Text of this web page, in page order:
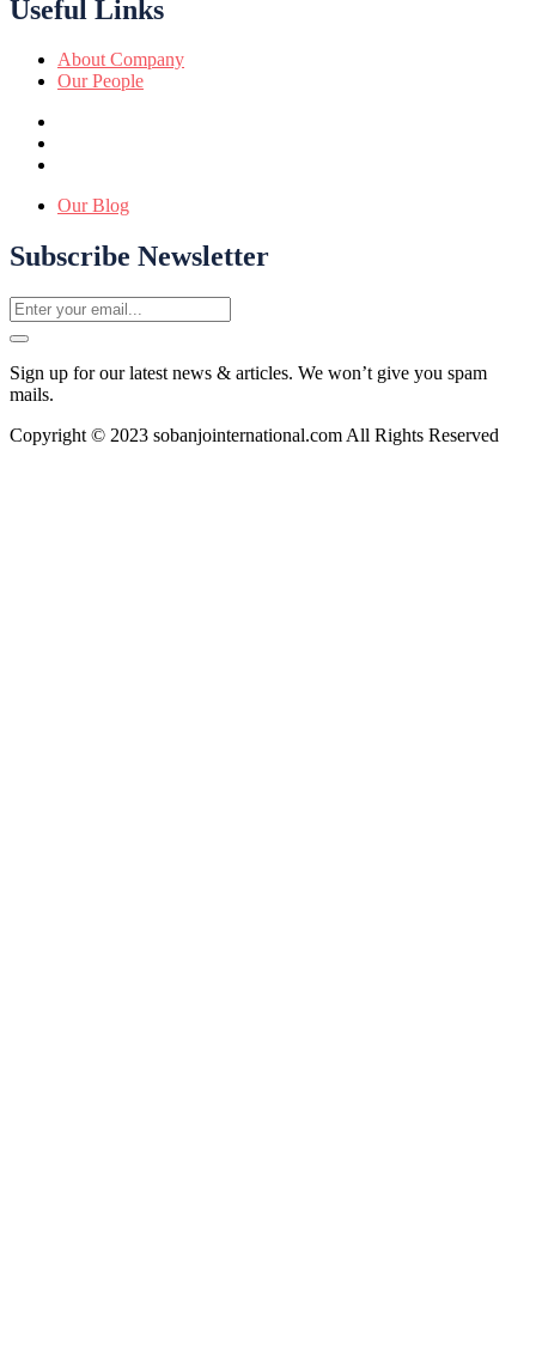
Useful Links
About Company
Our People
Our Blog
Subscribe Newsletter
Sign up for our latest news & articles. We won’t give you spam
mails.
Copyright © 2023 sobanjointernational.com All Rights Reserved